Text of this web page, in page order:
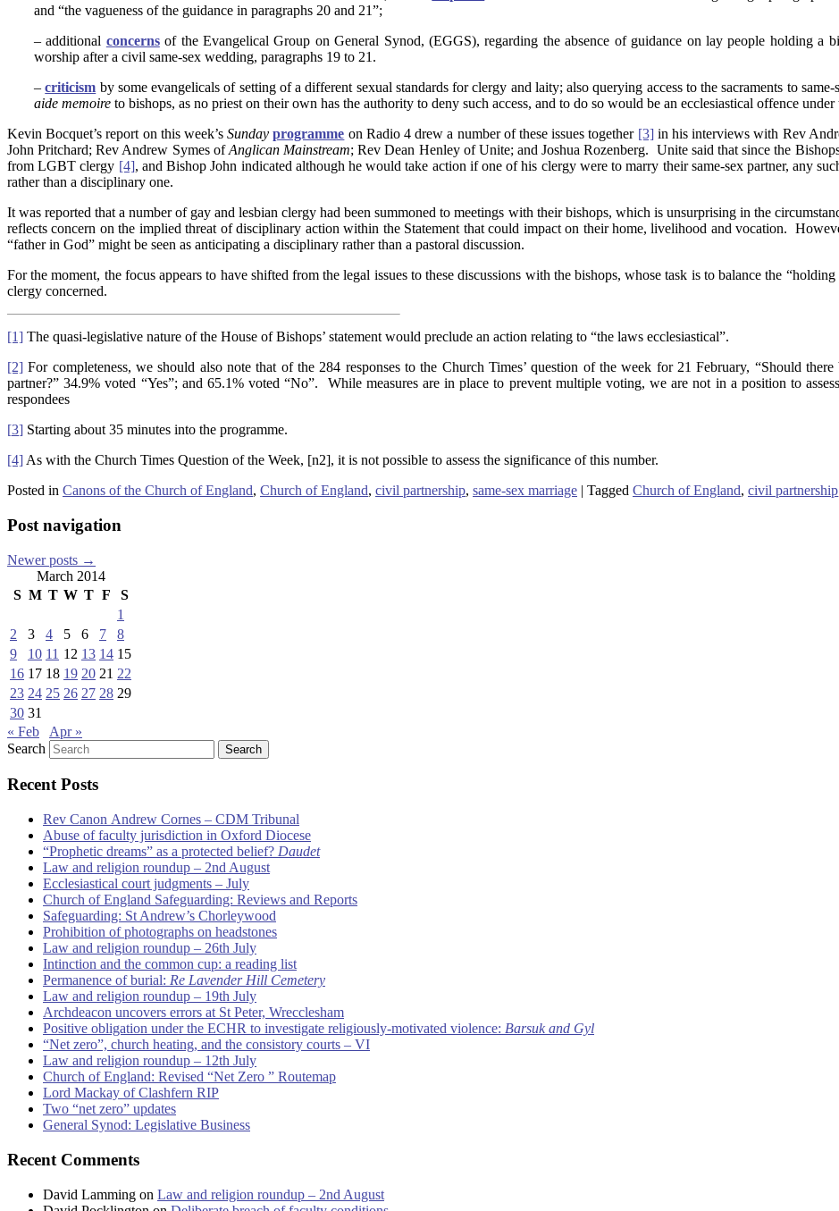
and “the vagueness of the guidance in paragraphs 20 and 21”;
– additional concernsof the Evangelical Group on General Synod, (EGGS), regarding the absence of guidance on lay people holding a
worship after a civil same-sex wedding, paragraphs 19 to 21.
–criticism by some evangelicals of setting of a different sexual standards for clergy and laity; also querying access to the sacraments to
aide memoire to bishops, as no priest on their own has the authority to deny such access, and to do so would be an ecclesiastical offence
Kevin Bocquet’s report on this week’sSunday programme on Radio 4 drew a number of these issues together [3]in his interviews with Rev
John Pritchard; Rev Andrew Symes ofAnglican Mainstream; Rev Dean Henley of Unite; and Joshua Rozenberg. Unite said that since the
from LGBT clergy [4], and Bishop John indicated although he would take action if one of his clergy were to marry their same-sex partner, any
rather than a disciplinary one.
It was reported that a number of gay and lesbian clergy had been summoned to meetings with their bishops, which is unsurprising in the
reflects concern on the implied threat of disciplinary action within the Statement that could impact on their home, livelihood and vocation.
“father in God” might be seen as anticipating a disciplinary rather than a pastoral discussion.
For the moment, the focus appears to have shifted from the legal issues to these discussions with the bishops, whose task is to balance the
clergy concerned.
[1] The quasi-legislative nature of the House of Bishops’ statement would preclude an action relating to “the laws ecclesiastical”.
[2] For completeness, we should also note that of the 284 responses to the Church Times’ question of the week for 21 February, “Should
partner?” 34.9% voted “Yes”; and 65.1% voted “No”. While measures are in place to prevent multiple voting, we are not in a position to
respondees
[3] Starting about 35 minutes into the programme.
[4] As with the Church Times Question of the Week, [n2], it is not possible to assess the significance of this number.
Posted in Canons of the Church of England, Church of England, civil partnership, same-sex marriage | Tagged Church of England, civil partnership
Post navigation
Newer posts →
March 2014
S M T W T F
S
1
2
3 4 5 6 7
8
9
10 11 12 13 14 15
16 17 18 19 20 21 22
23 24 25 26 27 28 29
30 31
« Feb
Apr »
Search
Recent Posts
Rev Canon Andrew Cornes – CDM Tribunal
Abuse of faculty jurisdiction in Oxford Diocese
“Prophetic dreams” as a protected belief? Daudet
Law and religion roundup – 2nd August
Ecclesiastical court judgments – July
Church of England Safeguarding: Reviews and Reports
Safeguarding: St Andrew’s Chorleywood
Prohibition of photographs on headstones
Law and religion roundup – 26th July
Intinction and the common cup: a reading list
Permanence of burial: Re Lavender Hill Cemetery
Law and religion roundup – 19th July
Archdeacon uncovers errors at St Peter, Wrecclesham
Positive obligation under the ECHR to investigate religiously-motivated violence: Barsuk and Gyl
“Net zero”, church heating, and the consistory courts – VI
Law and religion roundup – 12th July
Church of England: Revised “Net Zero ” Routemap
Lord Mackay of Clashfern RIP
Two “net zero” updates
General Synod: Legislative Business
Recent Comments
David Lamming on Law and religion roundup – 2nd August